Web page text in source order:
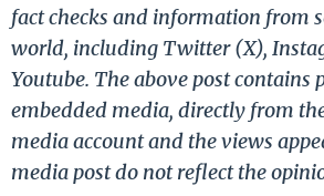
fact checks and information from
world, including Twitter (X),
Youtube. The above post contains
embedded media, directly from
media account and the views
media post do not reflect the